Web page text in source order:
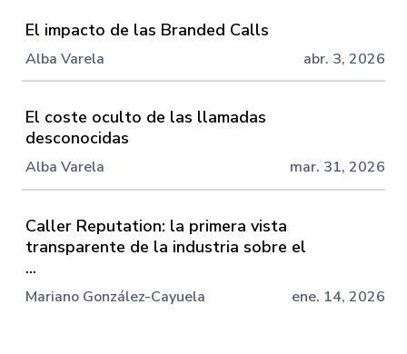
El impacto de las Branded Calls
Alba Varela abr. 3, 2026
El coste oculto de las llamadas
desconocidas
Alba Varela mar. 31, 2026
Caller Reputation: la primera vista
transparente de la industria sobre el
...
Mariano González-Cayuela ene. 14, 2026